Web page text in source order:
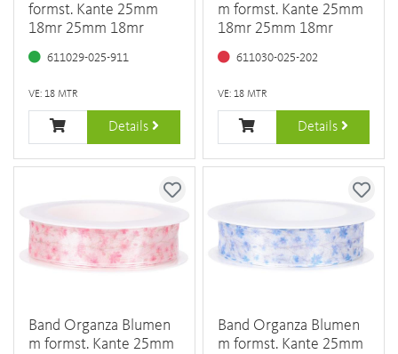
formst. Kante 25mm
18mr 25mm 18mr
611029-025-911
VE: 18 MTR
Details
m formst. Kante 25mm
18mr 25mm 18mr
611030-025-202
VE: 18 MTR
Details
Band Organza Blumen
m formst. Kante 25mm
Band Organza Blumen
m formst. Kante 25mm